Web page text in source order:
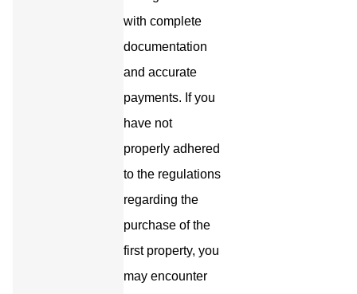
with complete
documentation
and accurate
payments. If you
have not
properly adhered
to the regulations
regarding the
purchase of the
first property, you
may encounter